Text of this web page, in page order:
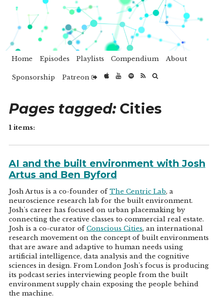
Home Episodes Playlists Compendium About
Sponsorship Patreon
Pages tagged:Cities
1 items:
AI and the built environment with Josh
Artus and Ben Byford
Josh Artus is a co-founder ofThe Centric Lab, a
neuroscience research lab for the built environment.
Josh's career has focused on urban placemaking by
connecting the creative classes to commercial real estate.
Josh is a co-curator ofConscious Cities, an international
research movement on the concept of built environments
that are aware and adaptive to human needs using
artificial intelligence, data analysis and the cognitive
sciences in design. From London Josh's focus is producing
its podcast series interviewing people from the built
environment supply chain exposing the people behind
the machine.